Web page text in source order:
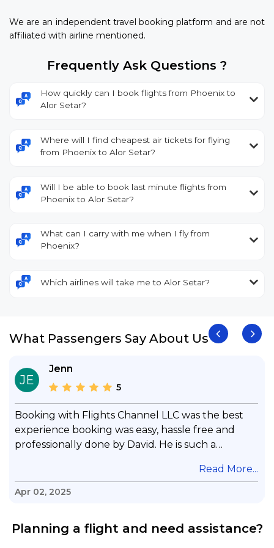
We are an independent travel booking platform and are not
affiliated with airline mentioned.
Frequently Ask Questions ?
How quickly can I book flights from Phoenix to
Alor Setar?
Where will I find cheapest air tickets for flying
from Phoenix to Alor Setar?
Will I be able to book last minute flights from
Phoenix to Alor Setar?
What can I carry with me when I fly from
Phoenix?
Which airlines will take me to Alor Setar?
What Passengers Say About Us
JE
Jenn
5
Booking with Flights Channel LLC was the best
experience booking was easy, hassle free and
professionally done by David. He is such a
questions & concerns, very professional &
knowledge of his job, he took care with my flight
and also recommend him to everyone in needof
Read More...
Apr 02, 2025
Planning a flight and need assistance?